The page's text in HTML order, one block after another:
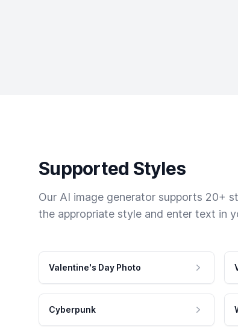
Supported Styles
Our AI image generator supports 20+
the appropriate style and enter text in
Valentine's Day Photo
Cyberpunk